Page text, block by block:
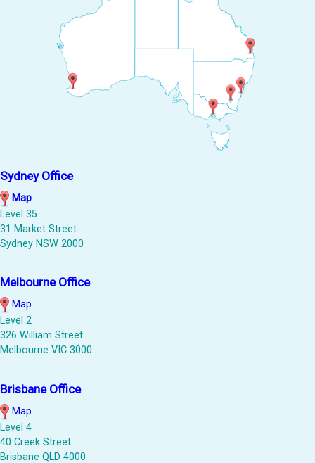
Sydney Office
Map
Level 35
31 Market Street
Sydney NSW 2000
Melbourne Office
Map
Level 2
326 William Street
Melbourne VIC 3000
Brisbane Office
Map
Level 4
40 Creek Street
Brisbane QLD 4000